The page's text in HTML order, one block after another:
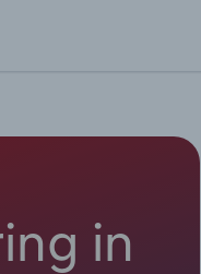
in